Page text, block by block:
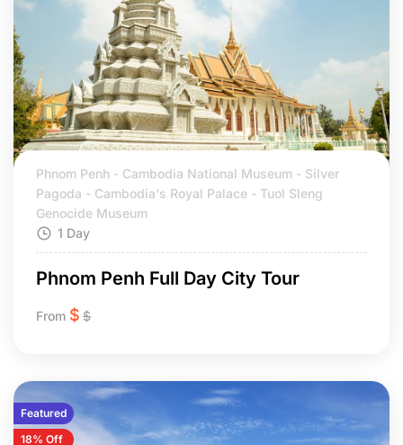
Phnom Penh - Cambodia National Museum - Silver
Pagoda - Cambodia's Royal Palace - Tuol Sleng
Genocide Museum
1 Day
Phnom Penh Full Day City Tour
From $ $
Featured
18% Off